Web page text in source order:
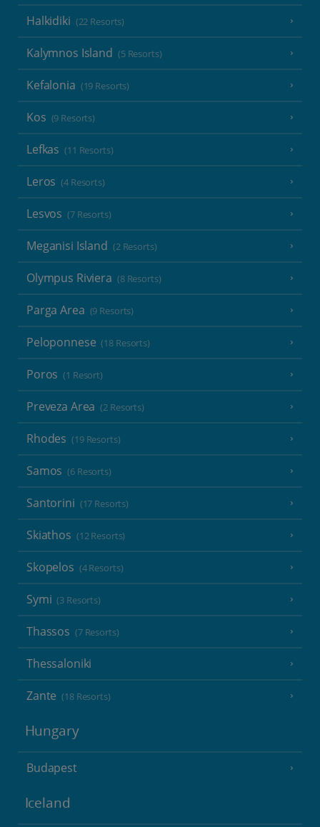
Halkidiki (22 Resorts)
Kalymnos Island (5 Resorts)
Kefalonia (19 Resorts)
Kos (9 Resorts)
Lefkas (11 Resorts)
Leros (4 Resorts)
Lesvos (7 Resorts)
Meganisi Island (2 Resorts)
Olympus Riviera (8 Resorts)
Parga Area (9 Resorts)
Peloponnese (18 Resorts)
Poros (1 Resort)
Preveza Area (2 Resorts)
Rhodes (19 Resorts)
Samos (6 Resorts)
Santorini (17 Resorts)
Skiathos (12 Resorts)
Skopelos (4 Resorts)
Symi (3 Resorts)
Thassos (7 Resorts)
Thessaloniki
Zante (18 Resorts)
Hungary
Budapest
Iceland